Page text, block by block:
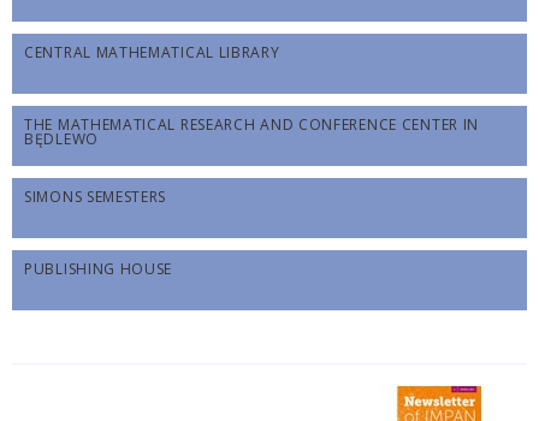
CENTRAL MATHEMATICAL LIBRARY
THE MATHEMATICAL RESEARCH AND CONFERENCE CENTER IN
BĘDLEWO
SIMONS SEMESTERS
PUBLISHING HOUSE